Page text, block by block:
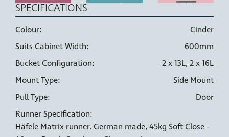
EXTENSION BUCKETS
ADJUSTMENT
SPECIFICATIONS
Colour:
Cinder
Suits Cabinet Width:
600mm
Bucket Configuration:
2 x 13L, 2 x 16L
Mount Type:
Side Mount
Pull Type:
Door
Runner Specification:
Häfele Matrix runner. German made, 45kg Soft Close -